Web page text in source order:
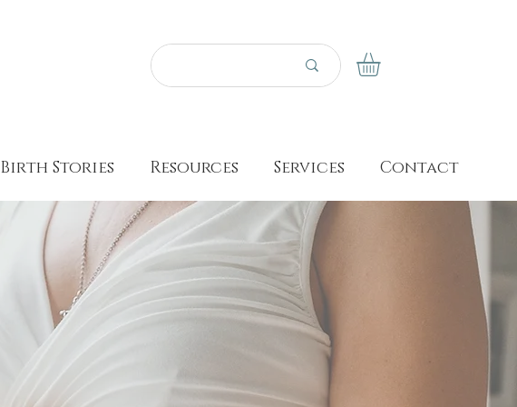
Birth Stories Resources Services Contact